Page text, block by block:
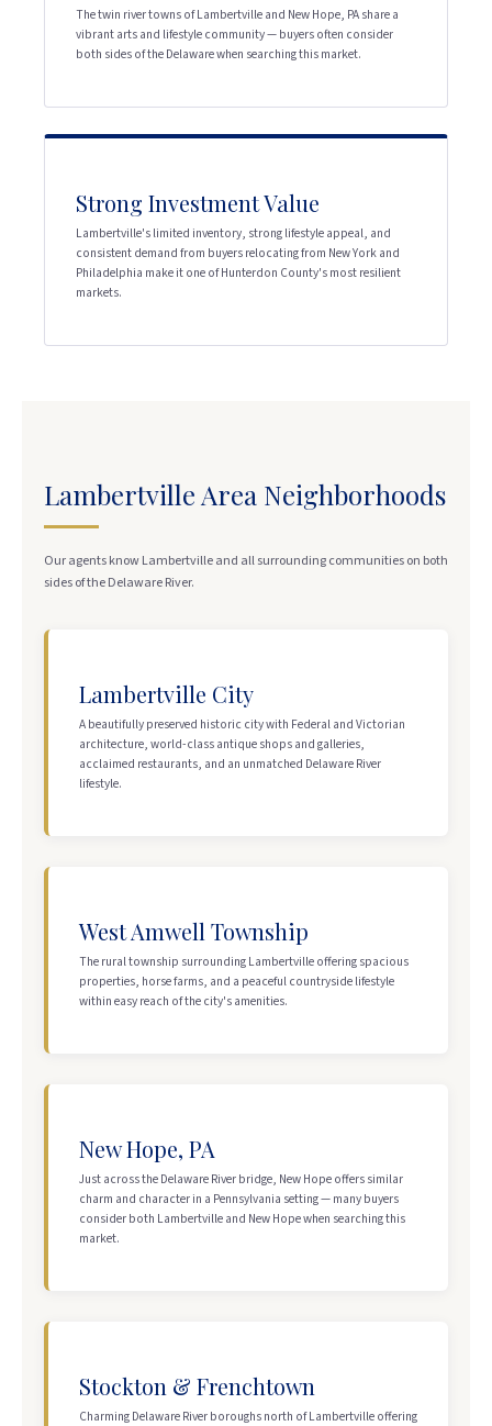
The twin river towns of Lambertville and New Hope, PA share a
vibrant arts and lifestyle community — buyers often consider
both sides of the Delaware when searching this market.
Strong Investment Value
Lambertville's limited inventory, strong lifestyle appeal, and
consistent demand from buyers relocating from New York and
Philadelphia make it one of Hunterdon County's most resilient
markets.
Lambertville Area Neighborhoods
Our agents know Lambertville and all surrounding communities on both
sides of the Delaware River.
Lambertville City
A beautifully preserved historic city with Federal and Victorian
architecture, world-class antique shops and galleries,
acclaimed restaurants, and an unmatched Delaware River
lifestyle.
West Amwell Township
The rural township surrounding Lambertville offering spacious
properties, horse farms, and a peaceful countryside lifestyle
within easy reach of the city's amenities.
New Hope, PA
Just across the Delaware River bridge, New Hope offers similar
charm and character in a Pennsylvania setting — many buyers
consider both Lambertville and New Hope when searching this
market.
Stockton & Frenchtown
Charming Delaware River boroughs north of Lambertville offering